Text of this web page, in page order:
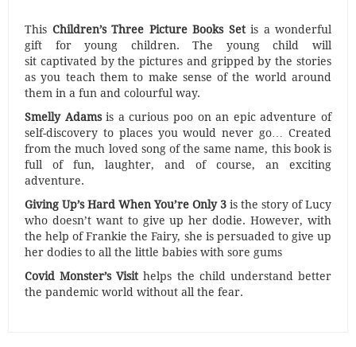
This Children’s Three Picture Books Set is a wonderful
gift for young children. The young child will
sit captivated by the pictures and gripped by the stories
as you teach them to make sense of the world around
them in a fun and colourful way.
Smelly Adamsis a curious poo on an epic adventure of
self-discovery to places you would never go… Created
from the much loved song of the same name, this book is
full of fun, laughter, and of course, an exciting
adventure.
Giving Up’s Hard When You’re Only 3 is the story of Lucy
who doesn’t want to give up her dodie. However, with
the help of Frankie the Fairy, she is persuaded to give up
her dodies to all the little babies with sore gums
Covid Monster’s Visit helps the child understand better
the pandemic world without all the fear.